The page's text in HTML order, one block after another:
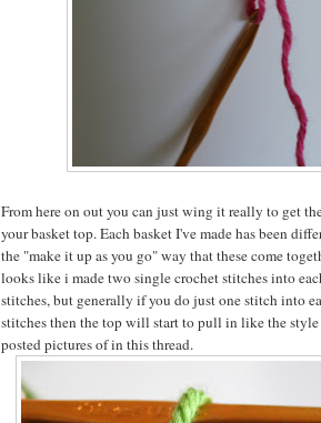
From here on out you can just wing it really to get
your basket top. Each basket I've made has been
the "make it up as you go" way that these come
looks like i made two single crochet stitches into
stitches, but generally if you do just one stitch into
stitches then the top will start to pull in like the style
posted pictures of in this thread.